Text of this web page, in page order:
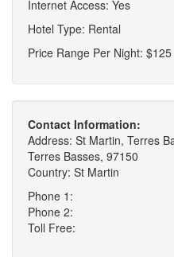
Internet Access: Yes
Hotel Type: Rental
Price Range Per Night:
Contact Information:
Address: St Martin, Terres
Terres Basses, 97150
Country: St Martin
Phone 1:
Phone 2:
Toll Free: